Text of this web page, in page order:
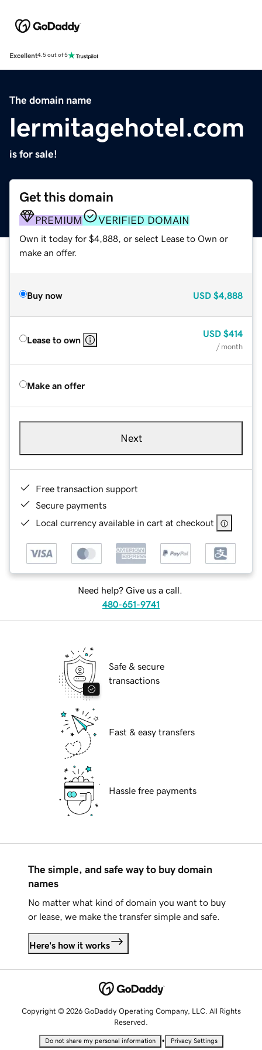
Excellent4.5 out of 5
The domain name
lermitagehotel.com
is for sale!
Get this domain
PREMIUM VERIFIED DOMAIN
Own it today for $4,888, or select Lease to Own or
make an offer.
Buy now USD $4,888
Lease to own
USD $414
/ month
Make an offer
Next
Free transaction support
Secure payments
Local currency available in cart at checkout
Need help? Give us a call.
480-651-9741
Safe & secure
transactions
Fast & easy transfers
Hassle free payments
The simple, and safe way to buy domain
names
No matter what kind of domain you want to buy
or lease, we make the transfer simple and safe.
Here's how it works
Copyright © 2026 GoDaddy Operating Company, LLC. All Rights
Reserved.
Do not share my personal information • Privacy Settings